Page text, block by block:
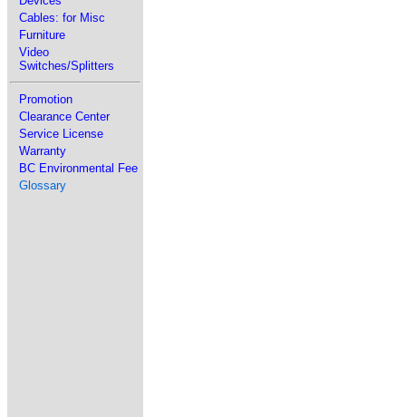
Cables: for Misc
Furniture
Video
Switches/Splitters
Promotion
Clearance Center
Service License
Warranty
BC Environmental Fee
Glossary